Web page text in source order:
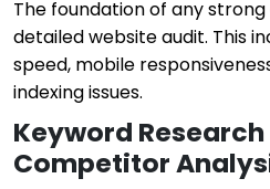
The foundation of any
detailed website audit. This
speed, mobile
indexing issues.
Keyword
Competitor